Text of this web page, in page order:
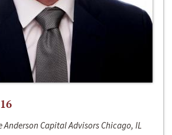
Anderson Capital Advisors Chicago, IL